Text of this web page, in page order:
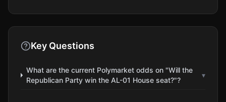
Key Questions
What are the current Polymarket odds on "Will the
Republican Party win the AL-01 House seat?"?
▾